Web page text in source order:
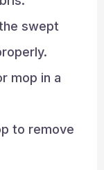
swept
mop in a
to remove